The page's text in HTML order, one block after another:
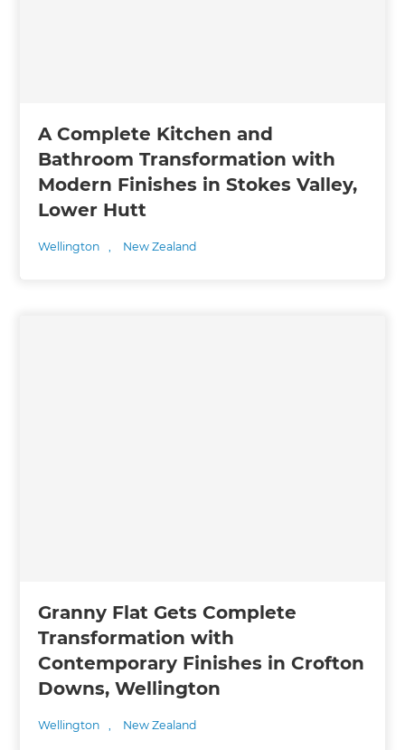
A Complete Kitchen and
Bathroom Transformation with
Modern Finishes in Stokes Valley,
Lower Hutt
Wellington , New Zealand
Granny Flat Gets Complete
Transformation with
Contemporary Finishes in Crofton
Downs, Wellington
Wellington , New Zealand